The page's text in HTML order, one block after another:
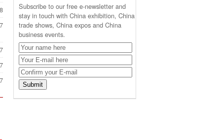
Subscribe to our free e-newsletter and
stay in touch with China exhibition, China
trade shows, China expos and China
business events.